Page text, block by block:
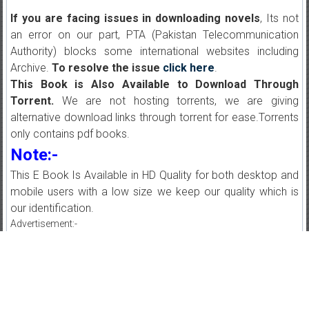
If you are facing issues in downloading novels, Its not
an error on our part, PTA (Pakistan Telecommunication
Authority) blocks some international websites including
Archive. To resolve the issue click here.
This Book is Also Available to Download Through
Torrent.We are not hosting torrents, we are giving
alternative download links through torrent for ease.Torrents
only contains pdf books.
Note:-
This E Book Is Available in HD Quality for both desktop and
mobile users with a low size we keep our quality which is
our identification.
Advertisement:-